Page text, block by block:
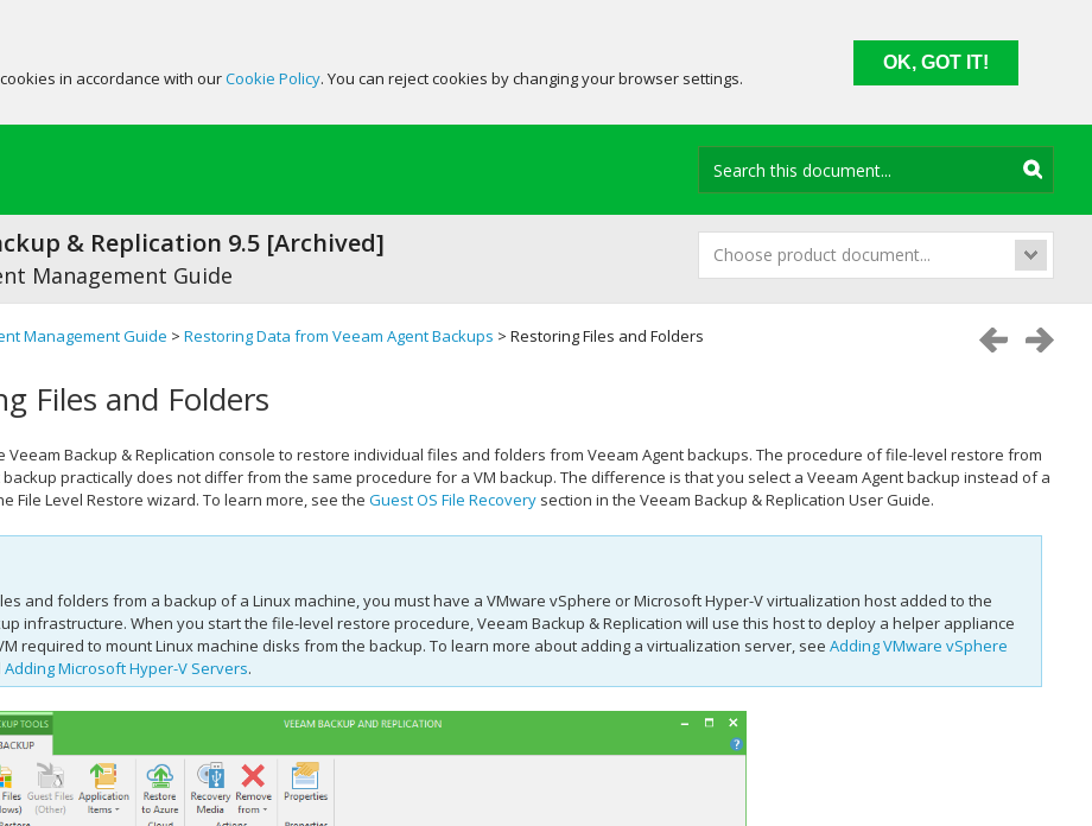
in accordance with ourCookie Policy. You can reject cookies by changing your browser settings.
OK, GOT IT!
Choose product document...
& Replication 9.5 [Archived]
Management Guide
Management Guide > Restoring Data from Veeam Agent Backups > Restoring Files and Folders
Files and Folders
Veeam Backup & Replication console to restore individual files and folders from Veeam Agent backups. The procedure of file-level restore from
backup practically does not differ from the same procedure for a VM backup. The difference is that you select a Veeam Agent backup instead of a
File Level Restore wizard. To learn more, see the Guest OS File Recovery section in the Veeam Backup & Replication User Guide.
and folders from a backup of a Linux machine, you must have a VMware vSphere or Microsoft Hyper-V virtualization host added to the
infrastructure. When you start the file-level restore procedure,Veeam Backup & Replication will use this host to deploy a helper appliance
required to mount Linux machine disks from the backup. To learn more about adding a virtualization server, see Adding VMware vSphere
Adding Microsoft Hyper-V Servers.